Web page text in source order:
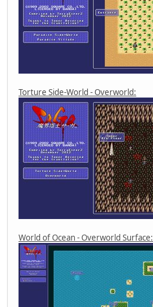
Torture Side-World - Overworld:
World of Ocean - Overworld Surface: